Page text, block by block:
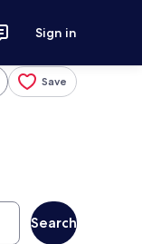
Sign in
Save
Search